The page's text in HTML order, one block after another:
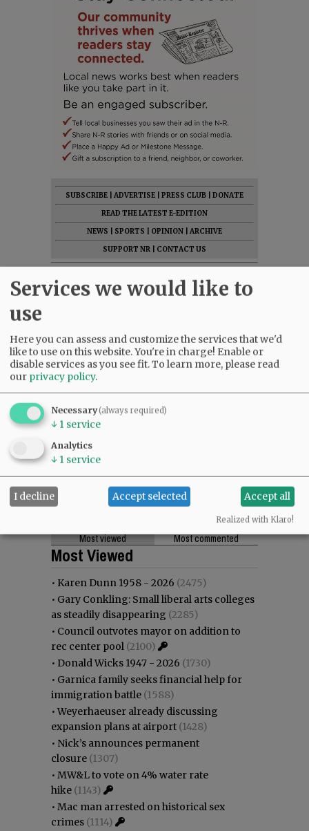
SUBSCRIBE ADVERTISE PRESS CLUB
DONATE
READ THE LATEST E-EDITION
NEWS
SPORTS OPINION
ARCHIVE
SUPPORT NR
CONTACT US
Most viewed Most commented
Most Viewed
• Karen Dunn 1958 - 2026 (2475)
• Gary Conkling: Small liberal arts colleges
as steadily disappearing (2285)
• Council outvotes mayor on addition to
rec center pool (2100)
• Donald Wicks 1947 - 2026 (1730)
• Garnica family seeks financial help for
immigration battle (1588)
•Weyerhaeuser already discussing
expansion plans at airport (1428)
• Nick’s announces permanent
closure (1307)
• MW&L to vote on 4% water rate
hike (1143)
• Mac man arrested on historical sex
crimes (1114)
Services we would like to
use
Here you can assess and customize the services that we'd
like to use on this website. You're in charge! Enable or
disable services as you see fit.To learn more, please read
our privacy policy.
Necessary(always required)
↓ 1 service
Analytics
↓ 1 service
I decline Accept selected Accept all
Realized with Klaro!